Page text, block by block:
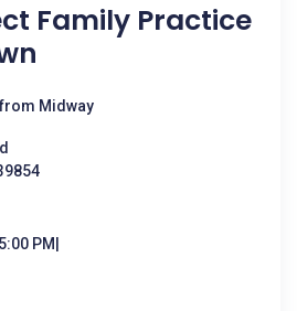
Family Practice
Midway
PM|